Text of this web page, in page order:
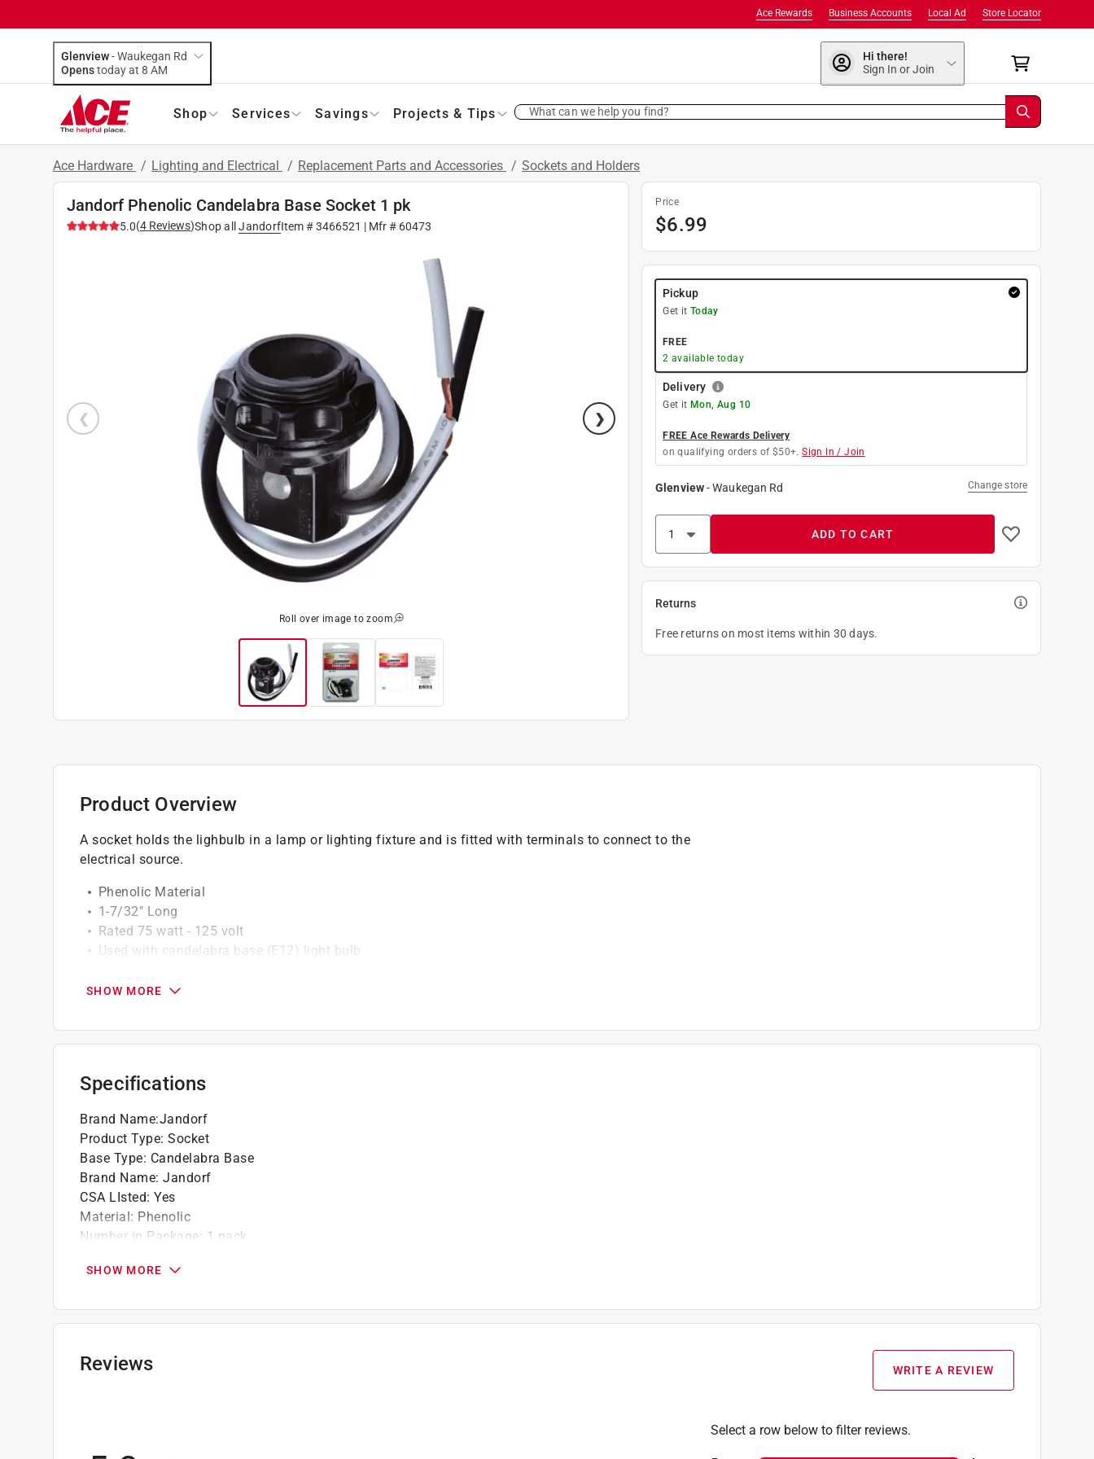
Store Locator
Local Ad
Business Accounts
Ace Rewards
Glenview-Waukegan Rd
Opens
today at 8 AM
Hi there!
Sign In or Join
Shop Services Savings Projects & Tips What can we help you find?
Ace Hardware / Lighting and Electrical / Replacement Parts and Accessories / Sockets and Holders
Jandorf Phenolic Candelabra Base Socket 1 pk
5.0(4 Reviews)Shop all JandorfItem #3466521 | Mfr # 60473
Roll over image to zoom
Price
$6.99
Pickup
Get it Today
FREE
2 available today
Delivery
Get it Mon, Aug 10
FREE Ace Rewards Delivery
on qualifying orders of $50+. Sign In / Join
Glenview-Waukegan Rd Change store
ADD TO CART
Returns
Free returns on most items within 30 days.
Product Overview
A socket holds the lighbulb in a lamp or lighting fixture and is fitted with terminals to connect to the
electrical source.
Phenolic Material
1-7/32" Long
Rated 75 watt - 125 volt
Used with candelabra base (E12) light bulb
18 AWG Wire terminals
SHOW MORE
Specifications
Brand Name:Jandorf
Product Type: Socket
Base Type: Candelabra Base
Brand Name: Jandorf
CSA LIsted: Yes
Material: Phenolic
Number in Package: 1 pack
UL Listed:Yes
Watts:75 watt
Click here to see the
SHOW MORE
Reviews WRITE A REVIEW
Select a row below to filter reviews.